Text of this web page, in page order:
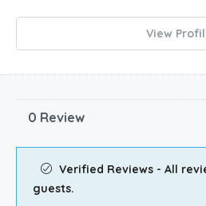
View
0 Review
Verified Reviews - All
guests.